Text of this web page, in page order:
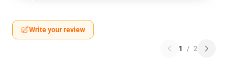
Write your review
1 / 2